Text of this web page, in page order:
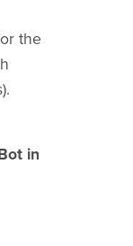
the
in